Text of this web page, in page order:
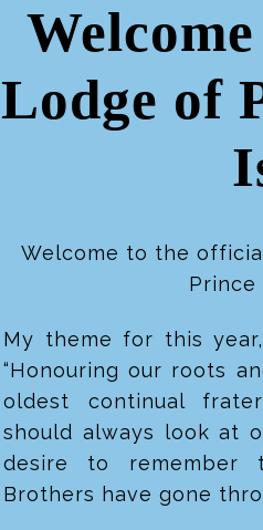
Lodge of
Welcome to the
Prince
My theme for this
“Honouring our roots
oldest continual
should always look at
desire to remember
Brothers have gone